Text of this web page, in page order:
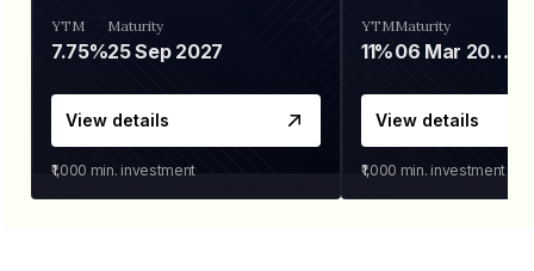
YTM
7.75%
Maturity
25 Sep 2027
View details
₹1,000 min. investment
YTM
11%
Maturity
06 Mar 2028
View details
₹1,000 min. investment